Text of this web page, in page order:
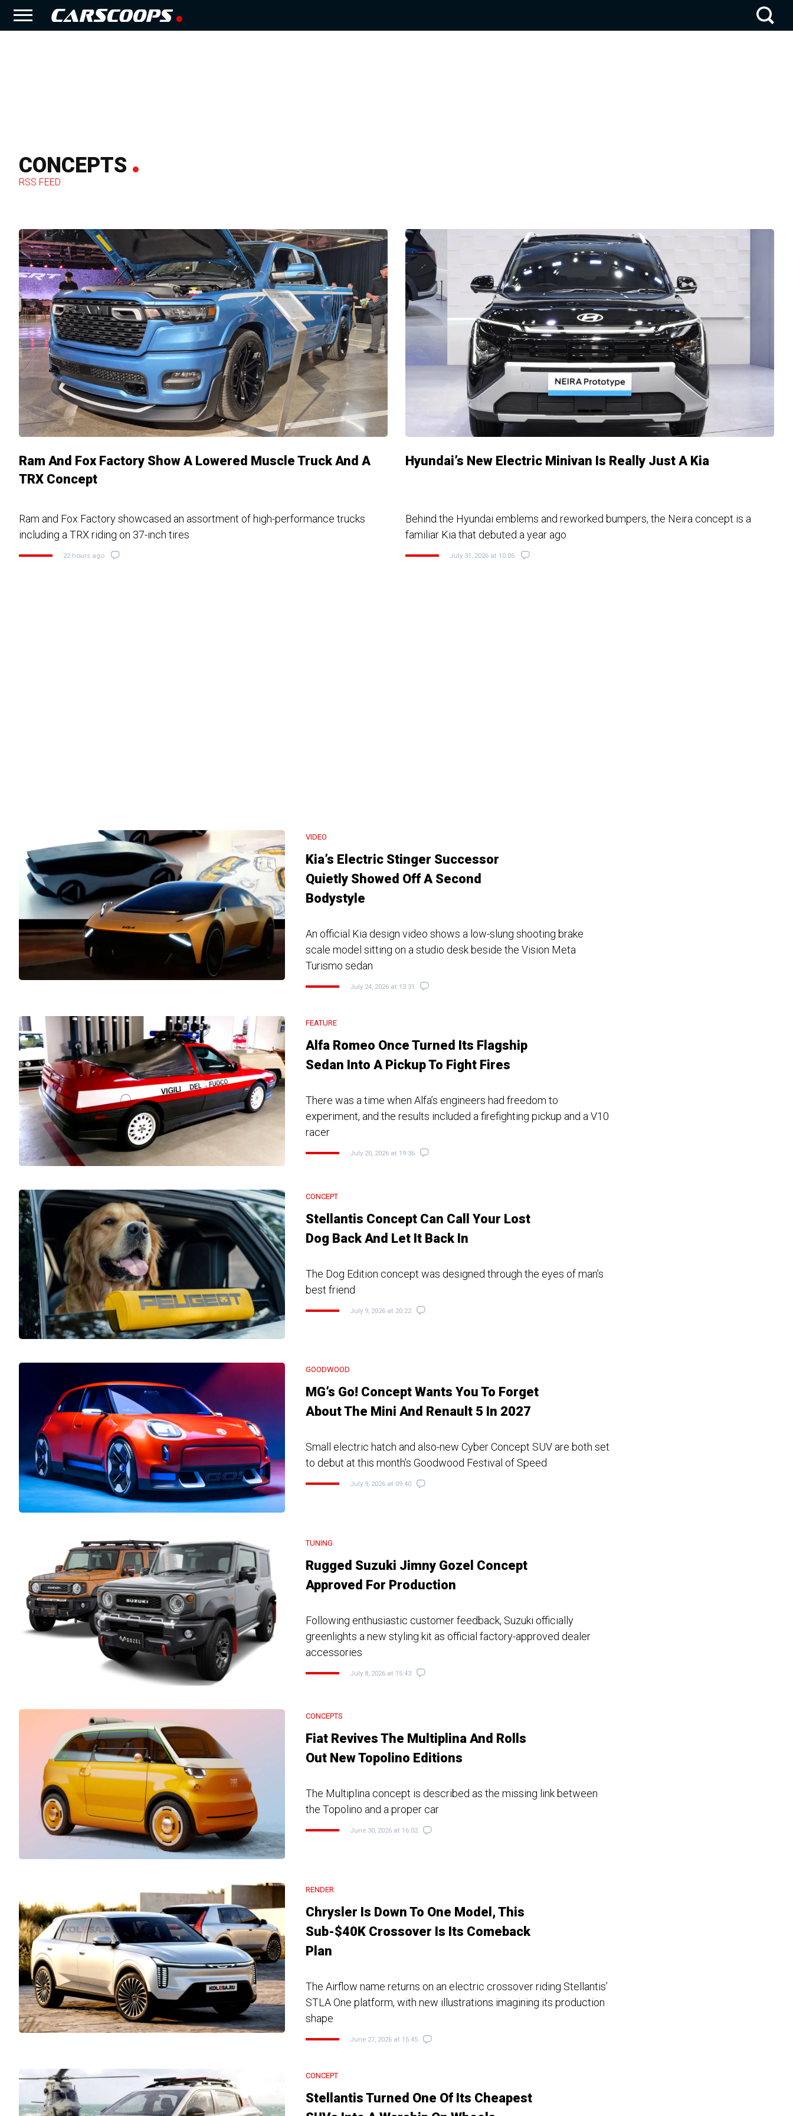
CONCEPTS
RSS FEED
Ram And Fox Factory Show A Lowered Muscle Truck And A
TRX Concept
Ram and Fox Factory showcased an assortment of high-performance trucks
including a TRX riding on 37-inch tires
22 hours ago
Hyundai’s New Electric Minivan Is Really Just A Kia
Behind the Hyundai emblems and reworked bumpers, the Neira concept is a
familiar Kia that debuted a year ago
July 31, 2026 at 10:05
VIDEO
Kia’s Electric Stinger Successor
Quietly Showed Off A Second
Bodystyle
An official Kia design video shows a low-slung shooting brake
scale model sitting on a studio desk beside the Vision Meta
Turismo sedan
July 24, 2026 at 13:31
FEATURE
Alfa Romeo Once Turned Its Flagship
Sedan Into A Pickup To Fight Fires
There was a time when Alfa’s engineers had freedom to
experiment, and the results included a firefighting pickup and a V10
racer
July 20, 2026 at 19:36
CONCEPT
Stellantis Concept Can Call Your Lost
Dog Back And Let It Back In
The Dog Edition concept was designed through the eyes of man’s
best friend
July 9, 2026 at 20:22
GOODWOOD
MG’s Go! Concept Wants You To Forget
About The Mini And Renault 5 In 2027
Small electric hatch and also-new Cyber Concept SUV are both set
to debut at this month’s Goodwood Festival of Speed
July 9, 2026 at 09:40
TUNING
Rugged Suzuki Jimny Gozel Concept
Approved For Production
Following enthusiastic customer feedback, Suzuki officially
greenlights a new styling kit as official factory-approved dealer
accessories
July 8, 2026 at 15:43
CONCEPTS
Fiat Revives The Multiplina And Rolls
Out New Topolino Editions
The Multiplina concept is described as the missing link between
the Topolino and a proper car
June 30, 2026 at 16:02
RENDER
Chrysler Is Down To One Model, This
Sub-$40K Crossover Is Its Comeback
Plan
The Airflow name returns on an electric crossover riding Stellantis’
STLA One platform, with new illustrations imagining its production
shape
June 27, 2026 at 15:45
CONCEPT
Stellantis Turned One Of Its Cheapest